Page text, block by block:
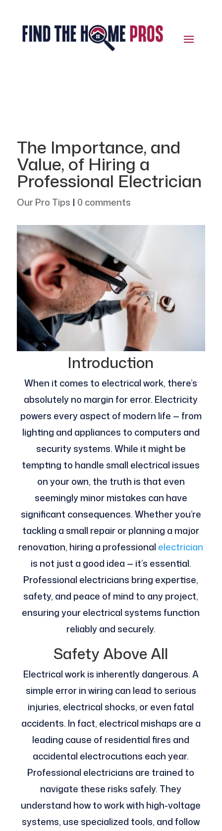
The Importance, and
Value, of Hiring a
Professional Electrician
Our Pro Tips | 0 comments
Introduction
When it comes to electrical work, there’s
absolutely no margin for error. Electricity
powers every aspect of modern life — from
lighting and appliances to computers and
security systems. While it might be
tempting to handle small electrical issues
on your own, the truth is that even
seemingly minor mistakes can have
significant consequences. Whether you’re
tackling a small repair or planning a major
renovation, hiring a professional electrician
is not just a good idea — it’s essential.
Professional electricians bring expertise,
safety, and peace of mind to any project,
ensuring your electrical systems function
reliably and securely.
Safety Above All
Electrical work is inherently dangerous. A
simple error in wiring can lead to serious
injuries, electrical shocks, or even fatal
accidents. In fact, electrical mishaps are a
leading cause of residential fires and
accidental electrocutions each year.
Professional electricians are trained to
navigate these risks safely. They
understand how to work with high-voltage
systems, use specialized tools, and follow